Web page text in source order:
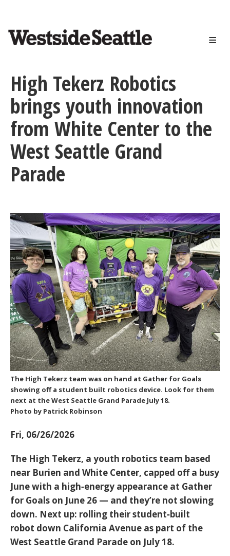
content
High Tekerz Robotics
brings youth innovation
from White Center to the
West Seattle Grand
Parade
The High Tekerz team was on hand at Gather for Goals
showing off a student built robotics device. Look for them
next at the West Seattle Grand Parade July 18.
Photo by Patrick Robinson
Fri, 06/26/2026
The High Tekerz, a youth robotics team based
near Burien and White Center, capped off a busy
June with a high‑energy appearance at Gather
for Goals on June 26 — and they’re not slowing
down. Next up: rolling their student‑built
robot down California Avenue as part of the
West Seattle Grand Parade on July 18.